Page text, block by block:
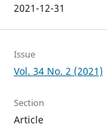
2021-12-31
Issue
Vol. 34 No. 2 (2021)
Section
Article